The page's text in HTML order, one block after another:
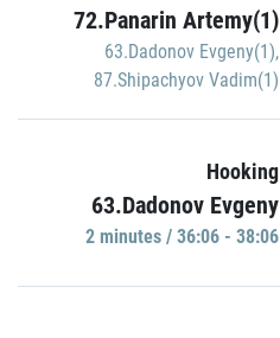
72.Panarin Artemy(1)
63.Dadonov Evgeny(1),
87.Shipachyov Vadim(1)
Hooking
63.Dadonov Evgeny
2 minutes / 36:06 - 38:06